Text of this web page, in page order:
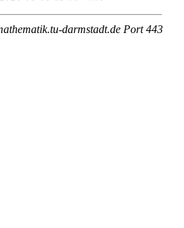
darmstadt.de Port 443